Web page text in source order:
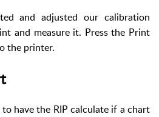
and adjusted our calibration
and measure it. Press the Print
the printer.
have the RIP calculate if a chart